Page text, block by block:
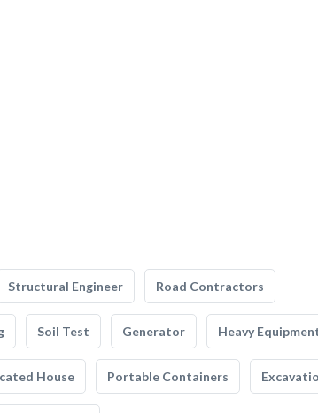
Structural Engineer Road Contractors
Soil Test Generator Heavy
House Portable Containers